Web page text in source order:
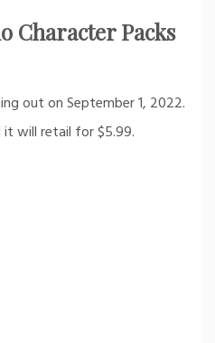
Character Packs
out on September 1, 2022.
it will retail for $5.99.